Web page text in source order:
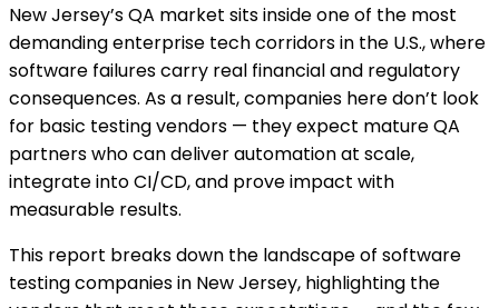
New Jersey’s QA market sits inside one of the most
demanding enterprise tech corridors in the U.S., where
software failures carry real financial and regulatory
consequences. As a result, companies here don’t look
for basic testing vendors — they expect mature QA
partners who can deliver automation at scale,
integrate into CI/CD, and prove impact with
measurable results.
This report breaks down the landscape of software
testing companies in New Jersey, highlighting the